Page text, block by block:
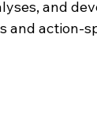
and
and action-